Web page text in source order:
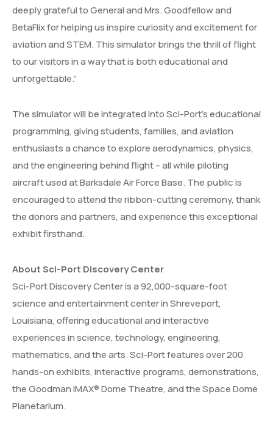
deeply grateful to General and Mrs. Goodfellow and
BetaFlix for helping us inspire curiosity and excitement for
aviation and STEM. This simulator brings the thrill of flight
to our visitors in a way that is both educational and
unforgettable.”
The simulator will be integrated into Sci-Port’s educational
programming, giving students, families, and aviation
enthusiasts a chance to explore aerodynamics, physics,
and the engineering behind flight – all while piloting
aircraft used at Barksdale Air Force Base. The public is
encouraged to attend the ribbon-cutting ceremony, thank
the donors and partners, and experience this exceptional
exhibit firsthand.
About Sci-Port Discovery Center
Sci-Port Discovery Center is a 92,000-square-foot
science and entertainment center in Shreveport,
Louisiana, offering educational and interactive
experiences in science, technology, engineering,
mathematics, and the arts. Sci-Port features over 200
hands-on exhibits, interactive programs, demonstrations,
the Goodman IMAX® Dome Theatre, and the Space Dome
Planetarium.